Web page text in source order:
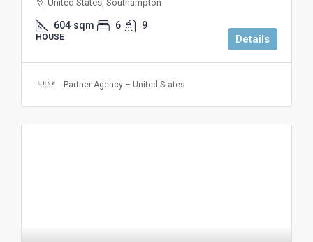
United States, Southampton
604 sqm 6 9
HOUSE Details
Partner Agency – United States